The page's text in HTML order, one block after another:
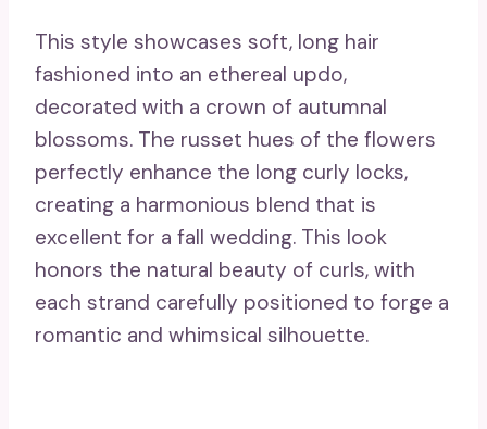
This style showcases soft, long hair
fashioned into an ethereal updo,
decorated with a crown of autumnal
blossoms. The russet hues of the flowers
perfectly enhance the long curly locks,
creating a harmonious blend that is
excellent for a fall wedding. This look
honors the natural beauty of curls, with
each strand carefully positioned to forge a
romantic and whimsical silhouette.